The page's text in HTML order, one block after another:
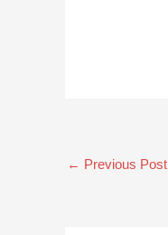
← Previous Post